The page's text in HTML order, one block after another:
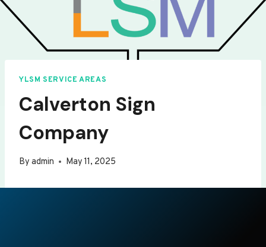
YLSM SERVICE AREAS
Calverton Sign
Company
By admin May 11, 2025